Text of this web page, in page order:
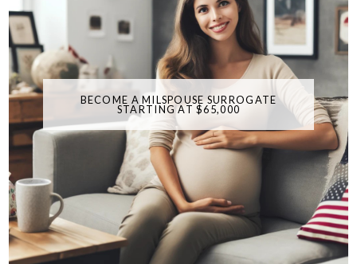
BECOME A MILSPOUSE SURROGATE
STARTING AT $65,000